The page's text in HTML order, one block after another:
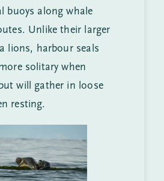
buoys along whale
Unlike their larger
lions, harbour seals
solitary when
will gather in loose
resting.